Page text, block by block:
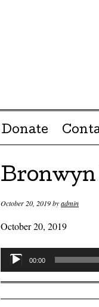
Menu ☰
Skip to
Donate
Bronwyn
October 20, 2019byadmin
October 20, 2019
Audio
Player
00:00